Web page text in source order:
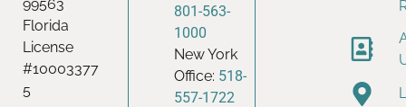
99563
Florida
License
#10003377
5
801-563-
1000
New York
Office: 518-
557-1722